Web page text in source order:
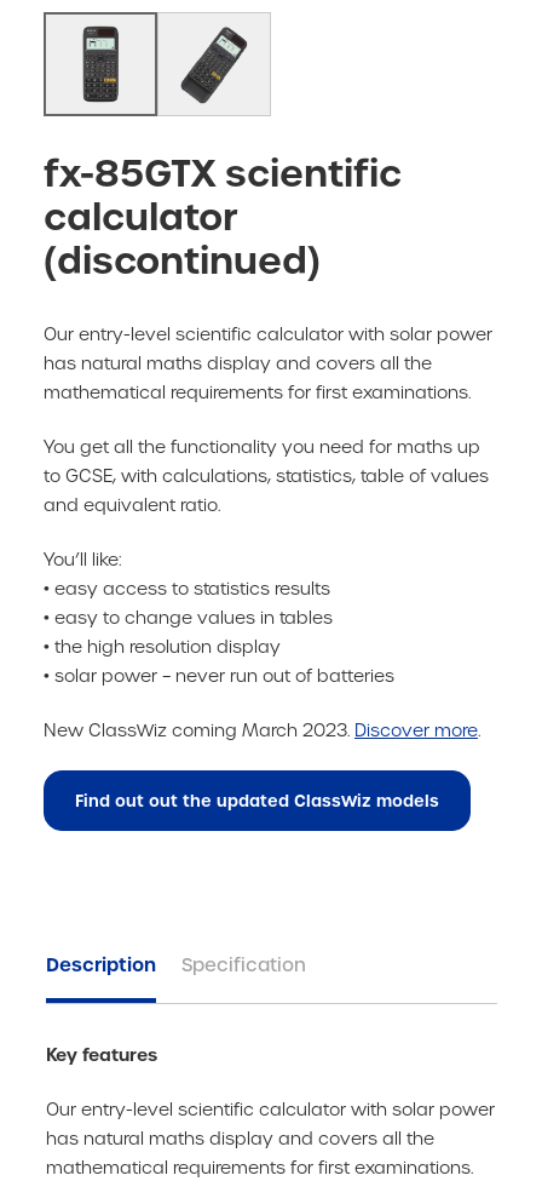
fx-85GTX scientific
calculator
(discontinued)
Our entry-level scientific calculator with solar power
has natural maths display and covers all the
mathematical requirements for first examinations.
You get all the functionality you need for maths up
to GCSE, with calculations, statistics, table of values
and equivalent ratio.
You’ll like:
• easy access to statistics results
• easy to change values in tables
• the high resolution display
• solar power – never run out of batteries
New ClassWiz coming March 2023. Discover more.
Find out out the updated ClassWiz models
Description Specification
Key features
Our entry-level scientific calculator with solar power
has natural maths display and covers all the
mathematical requirements for first examinations.